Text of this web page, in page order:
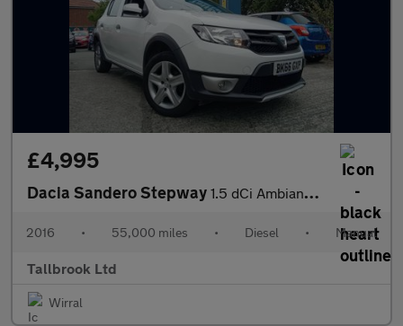
£4,995
Dacia Sandero Stepway 1.5 dCi Ambiance Euro 6 (s/s) 5dr
2016 • 55,000 miles • Diesel • Manual
Tallbrook Ltd
Wirral